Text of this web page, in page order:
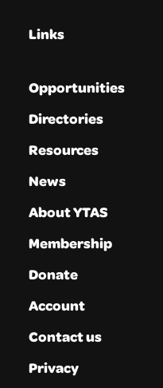
Links
Opportunities
Directories
Resources
News
About YTAS
Membership
Donate
Account
Contact us
Privacy